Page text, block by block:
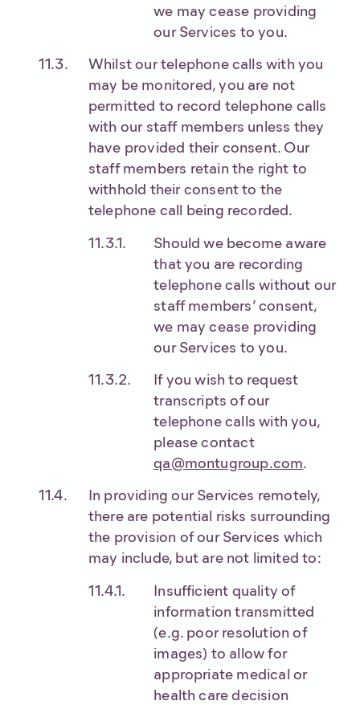
we may cease providing
our Services to you.
Whilst our telephone calls with you
may be monitored, you are not
permitted to record telephone calls
with our staff members unless they
have provided their consent. Our
staff members retain the right to
withhold their consent to the
telephone call being recorded.
Should we become aware
that you are recording
telephone calls without our
staff members’ consent,
we may cease providing
our Services to you.
If you wish to request
transcripts of our
telephone calls with you,
please contact
qa@montugroup.com.
In providing our Services remotely,
there are potential risks surrounding
the provision of our Services which
may include, but are not limited to:
Insufficient quality of
information transmitted
(e.g. poor resolution of
images) to allow for
appropriate medical or
health care decision